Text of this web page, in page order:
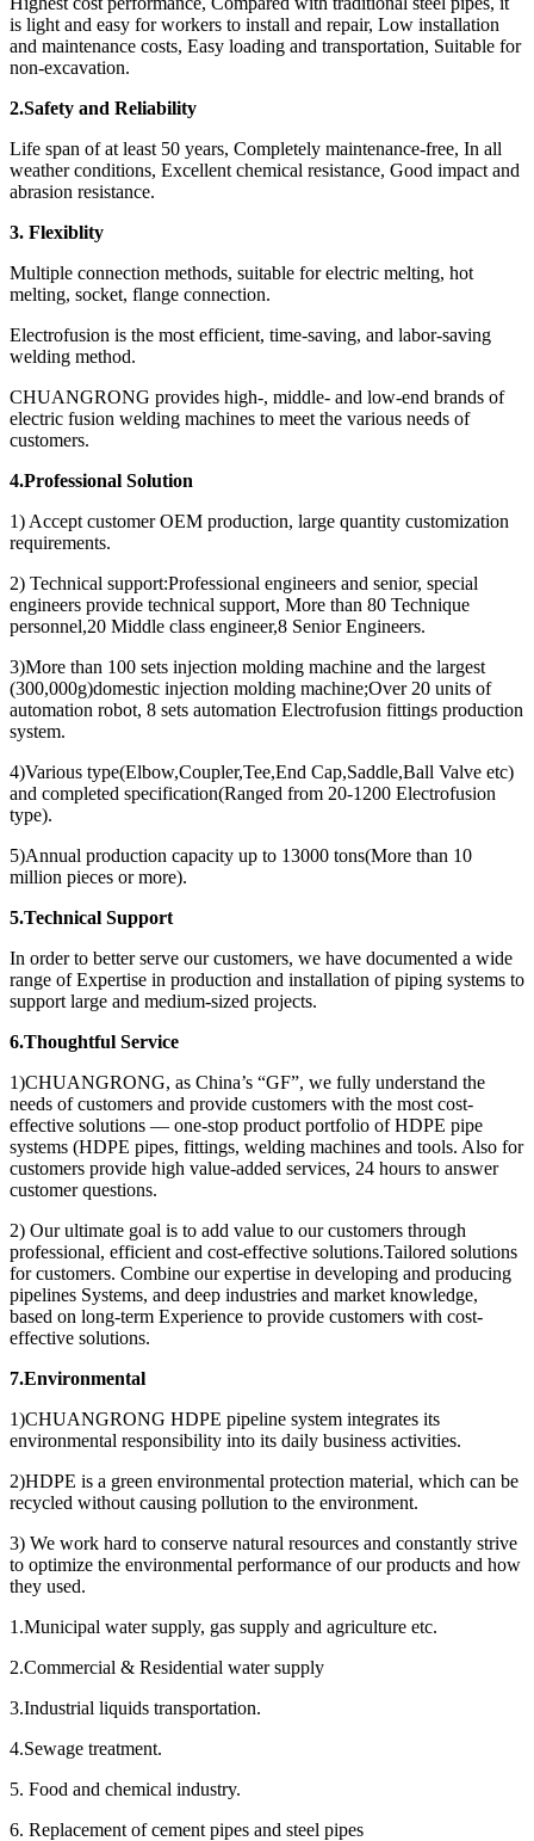
is light and easy for workers to install and repair, Low installation
and maintenance costs, Easy loading and transportation, Suitable for
non-excavation.
2.Safety and Reliability
Life span of at least 50 years, Completely maintenance-free, In all
weather conditions, Excellent chemical resistance, Good impact and
abrasion resistance.
3. Flexiblity
Multiple connection methods, suitable for electric melting, hot
melting, socket, flange connection.
Electrofusion is the most efficient, time-saving, and labor-saving
welding method.
CHUANGRONG provides high-, middle- and low-end brands of
electric fusion welding machines to meet the various needs of
customers.
4.Professional Solution
1) Accept customer OEM production, large quantity customization
requirements.
2) Technical support:Professional engineers and senior, special
engineers provide technical support, More than 80 Technique
personnel,20 Middle class engineer,8 Senior Engineers.
3)More than 100 sets injection molding machine and the largest
(300,000g)domestic injection molding machine;Over 20 units of
automation robot, 8 sets automation Electrofusion fittings production
system.
4)Various type(Elbow,Coupler,Tee,End Cap,Saddle,Ball Valve etc)
and completed specification(Ranged from 20-1200 Electrofusion
type).
5)Annual production capacity up to 13000 tons(More than 10
million pieces or more).
5.Technical Support
In order to better serve our customers, we have documented a wide
range of Expertise in production and installation of piping systems to
support large and medium-sized projects.
6.Thoughtful Service
1)CHUANGRONG, as China’s “GF”, we fully understand the
needs of customers and provide customers with the most cost-
effective solutions — one-stop product portfolio of HDPE pipe
systems (HDPE pipes, fittings, welding machines and tools. Also for
customers provide high value-added services, 24 hours to answer
customer questions.
2) Our ultimate goal is to add value to our customers through
professional, efficient and cost-effective solutions.Tailored solutions
for customers. Combine our expertise in developing and producing
pipelines Systems, and deep industries and market knowledge,
based on long-term Experience to provide customers with cost-
effective solutions.
7.Environmental
1)CHUANGRONG HDPE pipeline system integrates its
environmental responsibility into its daily business activities.
2)HDPE is a green environmental protection material, which can be
recycled without causing pollution to the environment.
3) We work hard to conserve natural resources and constantly strive
to optimize the environmental performance of our products and how
they used.
1.Municipal water supply, gas supply and agriculture etc.
2.Commercial & Residential water supply
3.Industrial liquids transportation.
4.Sewage treatment.
5. Food and chemical industry.
6. Replacement of cement pipes and steel pipes